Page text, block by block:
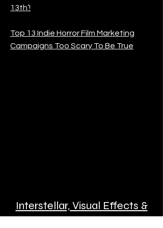
13th’!
Top 13 Indie Horror Film Marketing
Campaigns Too Scary To Be True
Interstellar, Visual Effects &
New Virtual Reality with